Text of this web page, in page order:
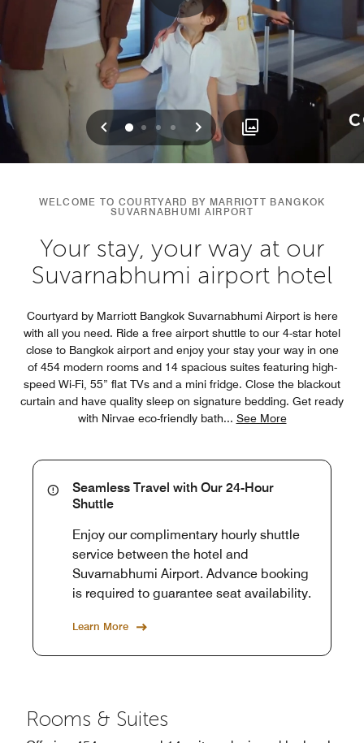
Previous
0 1 2 3 Next
WELCOME TO COURTYARD BY MARRIOTT BANGKOK
SUVARNABHUMI AIRPORT
Your stay, your way at our
Suvarnabhumi airport hotel
Courtyard by Marriott Bangkok Suvarnabhumi Airport is here
with all you need. Ride a free airport shuttle to our 4-star hotel
close to Bangkok airport and enjoy your stay your way in one
of 454 modern rooms and 14 spacious suites featuring high-
speed Wi-Fi, 55” flat TVs and a mini fridge. Close the blackout
curtain and have quality sleep on signature bedding. Get ready
with Nirvae eco-friendly bath... See More
Seamless Travel with Our 24-Hour
Shuttle
Enjoy our complimentary hourly shuttle
service between the hotel and
Suvarnabhumi Airport. Advance booking
is required to guarantee seat availability.
Learn More
Rooms & Suites